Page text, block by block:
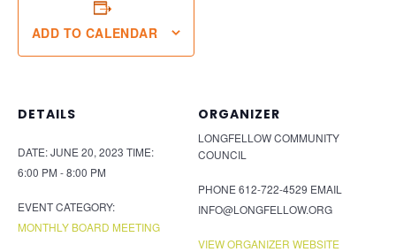
ADD TO CALENDAR
DETAILS
DATE:JUNE 20, 2023 TIME:
6:00 PM - 8:00 PM
EVENT CATEGORY:
MONTHLY BOARD MEETING
ORGANIZER
LONGFELLOW COMMUNITY
COUNCIL
PHONE 612-722-4529 EMAIL
INFO@LONGFELLOW.ORG
VIEW ORGANIZER WEBSITE